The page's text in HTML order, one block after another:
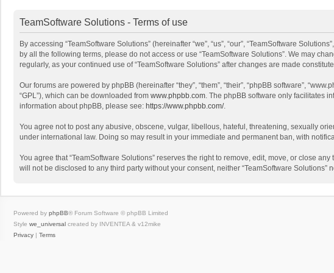
TeamSoftware Solutions - Terms of use
By accessing “TeamSoftware Solutions” (hereinafter “we”, “us”, “our”, “TeamSoftware
by all the following terms, please do not access or use “TeamSoftware Solutions”. We may
regularly, as your continued use of “TeamSoftware Solutions” after changes are made
Our forums are powered by phpBB (hereinafter “they”, “them”, “their”, “phpBB software”,
“GPL”), which can be downloaded from www.phpbb.com. The phpBB software only facilitates
information about phpBB, please see: https://www.phpbb.com/.
You agree not to post any abusive, obscene, vulgar, libellous, hateful, threatening, sexually
under international law. Doing so may result in your immediate and permanent ban, with
You agree that “TeamSoftware Solutions” reserves the right to remove, edit, move, or close
will not be disclosed to any third party without your consent, neither “TeamSoftware
Powered by phpBB® Forum Software © phpBB Limited
Style we_universal created by INVENTEA & v12mike
Privacy | Terms